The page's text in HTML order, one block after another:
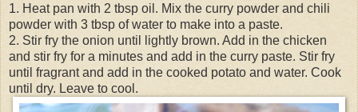
1. Heat pan with 2 tbsp oil. Mix the curry powder and chili
powder with 3 tbsp of water to make into a paste.
2. Stir fry the onion until lightly brown. Add in the chicken
and stir fry for a minutes and add in the curry paste. Stir fry
until fragrant and add in the cooked potato and water. Cook
until dry. Leave to cool.